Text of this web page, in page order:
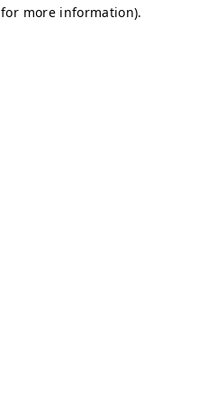
more information).